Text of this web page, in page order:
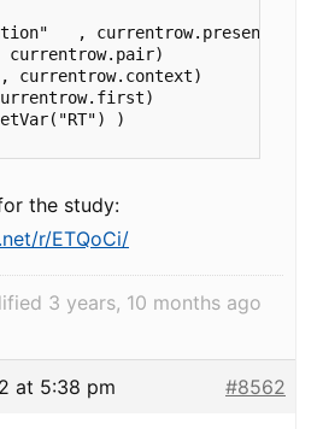
,
currentrow.pair)
currentrow.context)
)
the study:
r/ETQoCi/
3 years, 10 months ago
at 5:38 pm #8562